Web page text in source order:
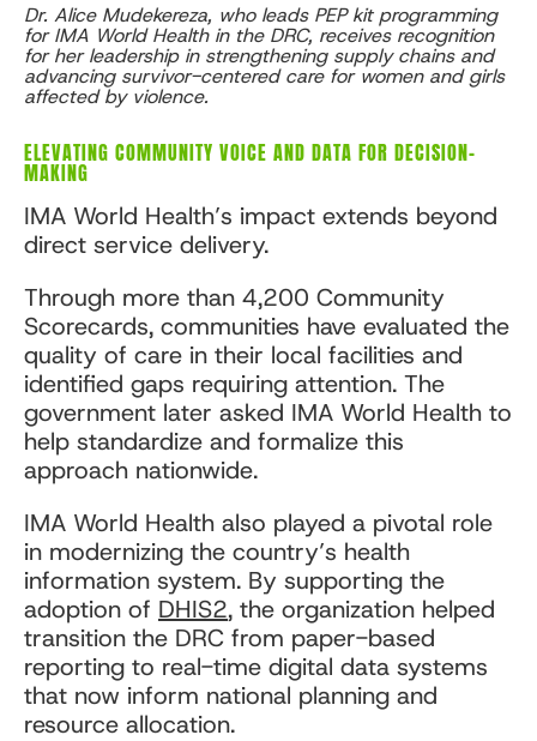
Dr. Alice Mudekereza, who leads PEP kit programming
for IMA World Health in the DRC, receives recognition
for her leadership in strengthening supply chains and
advancing survivor-centered care for women and girls
affected by violence.
ELEVATING COMMUNITY VOICE AND DATA FOR DECISION-
MAKING
IMA World Health’s impact extends beyond
direct service delivery.
Through more than 4,200 Community
Scorecards, communities have evaluated the
quality of care in their local facilities and
identified gaps requiring attention. The
government later asked IMA World Health to
help standardize and formalize this
approach nationwide.
IMA World Health also played a pivotal role
in modernizing the country’s health
information system. By supporting the
adoption of DHIS2, the organization helped
transition the DRC from paper-based
reporting to real-time digital data systems
that now inform national planning and
resource allocation.